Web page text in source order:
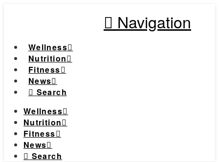
Navigation
Wellness
Nutrition
Fitness
News
Search
Wellness
Nutrition
Fitness
News
Search